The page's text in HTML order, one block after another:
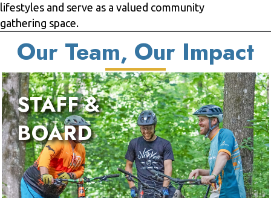
lifestyles and serve as a valued community
gathering space.
Our Team, Our Impact
STAFF &
BOARD